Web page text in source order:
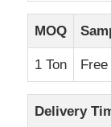
Embossed
Laminated
MOQ
1 Ton Free
Delivery